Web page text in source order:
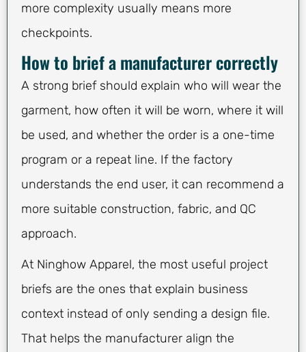
more complexity usually means more
checkpoints.
How to brief a manufacturer correctly
A strong brief should explain who will wear the
garment, how often it will be worn, where it will
be used, and whether the order is a one-time
program or a repeat line. If the factory
understands the end user, it can recommend a
more suitable construction, fabric, and QC
approach.
At Ninghow Apparel, the most useful project
briefs are the ones that explain business
context instead of only sending a design file.
That helps the manufacturer align the